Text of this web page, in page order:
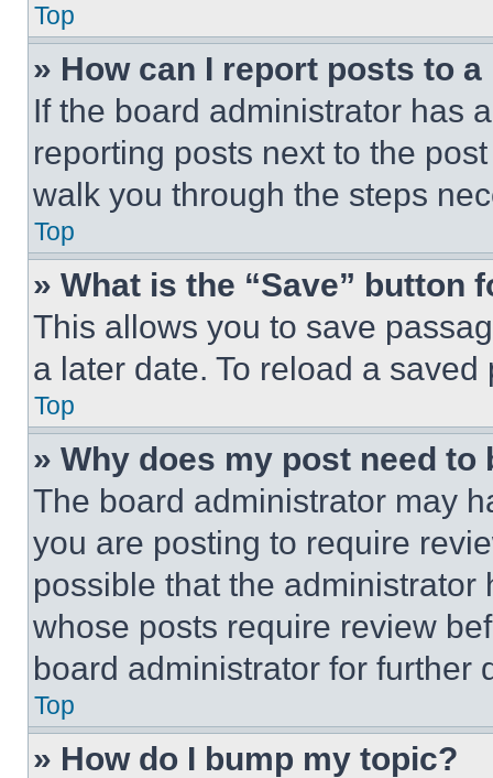
Top
» How can I report posts to
If the board administrator has
reporting posts next to the
walk you through the steps
Top
» What is the “Save” button
This allows you to save
a later date. To reload a
Top
» Why does my post need to
The board administrator may
you are posting to require
possible that the
whose posts require review
board administrator for further
Top
» How do I bump my topic?